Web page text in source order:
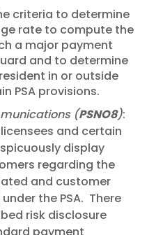
criteria to determine
rate to compute the
a major payment
and to determine
in or outside
PSA provisions.
(PSNO8):
licensees and certain
display
regarding the
and customer
the PSA. There
risk disclosure
payment